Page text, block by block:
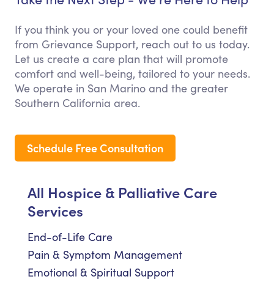
If you think you or your loved one could benefit
from Grievance Support, reach out to us today.
Let us create a care plan that will promote
comfort and well-being, tailored to your needs.
We operate in San Marino and the greater
Southern California area.
Schedule Free Consultation
All Hospice & Palliative Care
Services
End-of-Life Care
Pain & Symptom Management
Emotional & Spiritual Support